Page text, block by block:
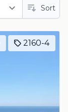
Sort
2160-4